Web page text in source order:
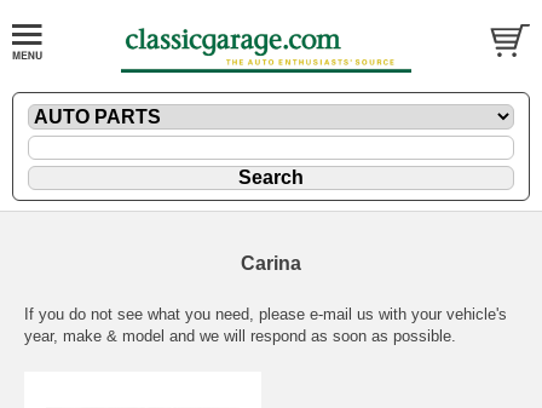
Carina
If you do not see what you need, please e-mail us with your vehicle's
year, make & model and we will respond as soon as possible.